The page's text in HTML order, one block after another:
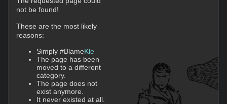
not be found!
These are the most likely
reasons:
Simply #BlameKle
The page has been
moved to a different
category.
The page does not
exist anymore.
It never existed at all.